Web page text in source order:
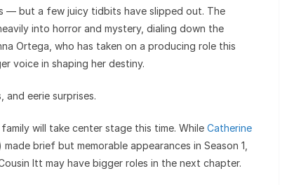
— but a few juicy tidbits have slipped out. The
into horror and mystery, dialing down the
Ortega, who has taken on a producing role this
voice in shaping her destiny.
eerie surprises.
will take center stage this time. While Catherine
brief but memorable appearances in Season 1,
Itt may have bigger roles in the next chapter.